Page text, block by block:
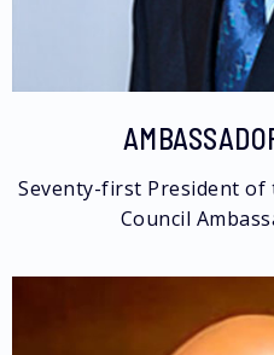
Seventy-first President of
Council​​